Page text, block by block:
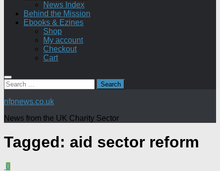
News Index
Behind the Mission
Ebooks & Ezines
Shop
My account
Checkout
Cart
Search
for:
nfpnews.co.uk
News from the UK Charity Sector
Tagged: aid sector reform
0